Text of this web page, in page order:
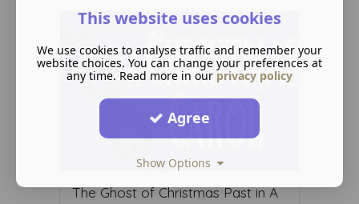
The Ghost of Christmas Past in A
This website uses cookies
We use cookies to analyse traffic and remember your
website choices. You can change your preferences at
any time. Read more in our privacy policy
Agree
Show Options